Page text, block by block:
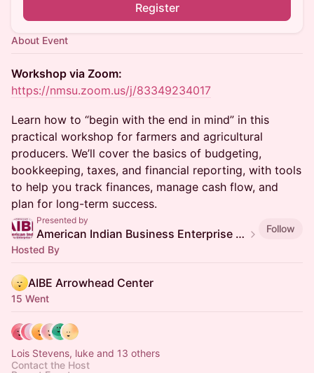
Register
About Event
Workshop via Zoom:
https://nmsu.zoom.us/j/83349234017
Learn how to “begin with the end in mind” in this
practical workshop for farmers and agricultural
producers. We’ll cover the basics of budgeting,
bookkeeping, taxes, and financial reporting, with tools
to help you track finances, manage cash flow, and
plan for long-term success.
Presented by
American Indian Business Enterprise (AIBE) Center
Follow
Hosted By
AIBE Arrowhead Center
15 Went
Lois Stevens, luke and 13 others
Contact the Host